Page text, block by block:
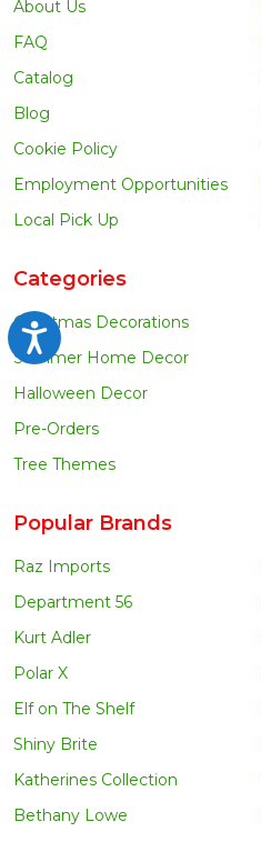
Accessibility
About Us
FAQ
Catalog
Blog
Cookie Policy
Employment Opportunities
Local Pick Up
Categories
Christmas Decorations
Summer Home Decor
Halloween Decor
Pre-Orders
Tree Themes
Popular Brands
Raz Imports
Department 56
Kurt Adler
Polar X
Elf on The Shelf
Shiny Brite
Katherines Collection
Bethany Lowe